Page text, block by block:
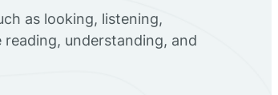
as looking, listening,
understanding, and